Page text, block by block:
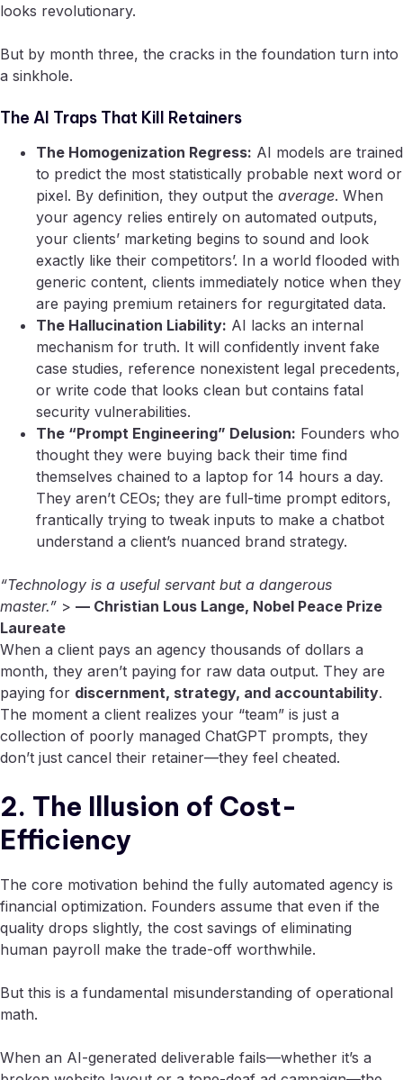
looks revolutionary.
But by month three, the cracks in the foundation turn into
a sinkhole.
The AI Traps That Kill Retainers
The Homogenization Regress: AI models are trained
to predict the most statistically probable next word or
pixel. By definition, they output the average. When
your agency relies entirely on automated outputs,
your clients’ marketing begins to sound and look
exactly like their competitors’. In a world flooded with
generic content, clients immediately notice when they
are paying premium retainers for regurgitated data.
The Hallucination Liability: AI lacks an internal
mechanism for truth. It will confidently invent fake
case studies, reference nonexistent legal precedents,
or write code that looks clean but contains fatal
security vulnerabilities.
The “Prompt Engineering” Delusion: Founders who
thought they were buying back their time find
themselves chained to a laptop for 14 hours a day.
They aren’t CEOs; they are full-time prompt editors,
frantically trying to tweak inputs to make a chatbot
understand a client’s nuanced brand strategy.
“Technology is a useful servant but a dangerous
master.” > — Christian Lous Lange, Nobel Peace Prize
Laureate
When a client pays an agency thousands of dollars a
month, they aren’t paying for raw data output. They are
paying for discernment, strategy, and accountability.
The moment a client realizes your “team” is just a
collection of poorly managed ChatGPT prompts, they
don’t just cancel their retainer—they feel cheated.
2. The Illusion of Cost-
Efficiency
The core motivation behind the fully automated agency is
financial optimization. Founders assume that even if the
quality drops slightly, the cost savings of eliminating
human payroll make the trade-off worthwhile.
But this is a fundamental misunderstanding of operational
math.
When an AI-generated deliverable fails—whether it’s a